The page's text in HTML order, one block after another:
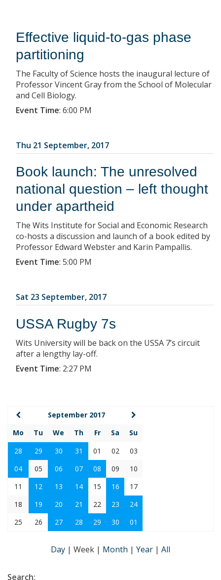
Effective liquid-to-gas phase
partitioning
The Faculty of Science hosts the inaugural lecture of
Professor Vincent Gray from the School of Molecular
and Cell Biology.
Event Time: 6:00 PM
Thu 21 September, 2017
Book launch: The unresolved
national question – left thought
under apartheid
The Wits Institute for Social and Economic Research
co-hosts a discussion and launch of a book edited by
Professor Edward Webster and Karin Pampallis.
Event Time: 5:00 PM
Sat 23 September, 2017
USSA Rugby 7s
Wits University will be back on the USSA 7’s circuit
after a lengthy lay-off.
Event Time: 2:27 PM
September 2017
Mo
Tu We Th Fr Sa
Su
28
29 30 31 01 02
03
04
05 06 07 08 09
10
11
12 13 14 15 16
17
18
19 20 21 22 23
24
25
26 27 28 29 30 01
Day | Week | Month | Year | All
Search: